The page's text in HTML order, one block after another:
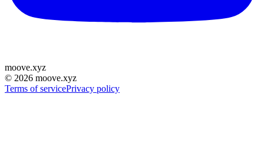
moove.xyz
© 2026 moove.xyz
Terms of servicePrivacy policy